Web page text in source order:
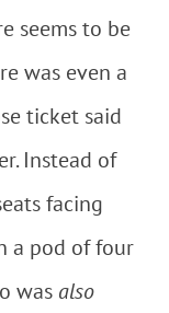
seems to be
was even a
ticket said
Instead of
facing
a pod of four
was also